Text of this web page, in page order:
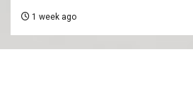
1 week ago